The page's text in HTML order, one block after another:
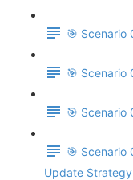
🎯 Scenario
🎯 Scenario
🎯 Scenario
🎯 Scenario
Update Strategy